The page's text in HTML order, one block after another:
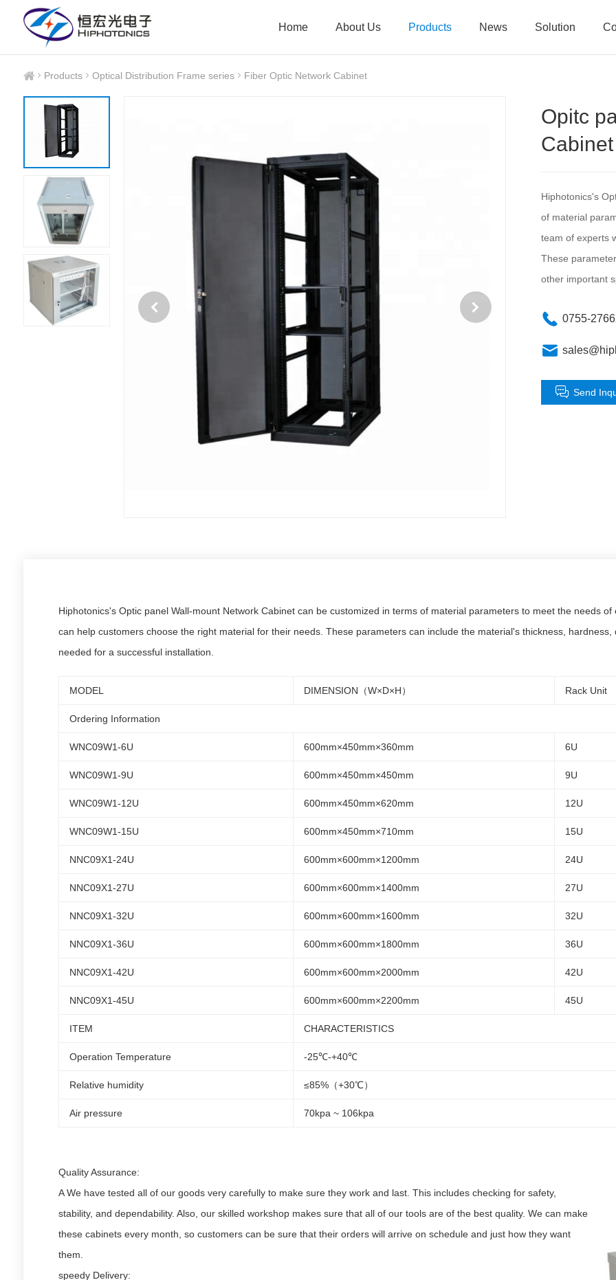
Home About Us Products News Solution
Products Optical Distribution Frame series Fiber Optic Network Cabinet
Opitc
Cabinet
Hiphotonics's
of material
team of experts
These
other important
0755-
Send
Hiphotonics's Optic panel Wall-mount Network Cabinet can be customized in terms of material parameters to meet the needs
can help customers choose the right material for their needs. These parameters can include the material's thickness,
needed for a successful installation.
MODEL DIMENSION（W×D×H） Rack Unit
Ordering Information
WNC09W1-6U 600mm×450mm×360mm 6U
WNC09W1-9U 600mm×450mm×450mm 9U
WNC09W1-12U 600mm×450mm×620mm 12U
WNC09W1-15U 600mm×450mm×710mm 15U
NNC09X1-24U 600mm×600mm×1200mm 24U
NNC09X1-27U 600mm×600mm×1400mm 27U
NNC09X1-32U 600mm×600mm×1600mm 32U
NNC09X1-36U 600mm×600mm×1800mm 36U
NNC09X1-42U 600mm×600mm×2000mm 42U
NNC09X1-45U 600mm×600mm×2200mm 45U
ITEM CHARACTERISTICS
Operation Temperature -25℃-+40℃
Relative humidity ≤85%（+30℃）
Air pressure 70kpa ~ 106kpa
Quality Assurance:
A We have tested all of our goods very carefully to make sure they work and last. This includes checking for safety,
stability, and dependability. Also, our skilled workshop makes sure that all of our tools are of the best quality. We can make
these cabinets every month, so customers can be sure that their orders will arrive on schedule and just how they want
them.
speedy Delivery: